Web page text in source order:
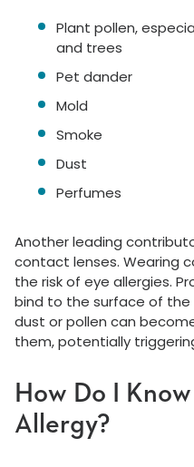
Plant pollen,
and trees
Pet dander
Mold
Smoke
Dust
Perfumes
Another leading
contact lenses. Wearing
the risk of eye allergies.
bind to the surface of the
dust or pollen can
them, potentially
How Do I
Allergy?